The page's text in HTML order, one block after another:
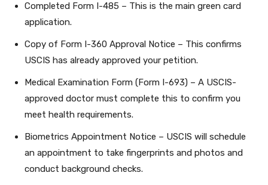
Completed Form I-485 – This is the main green card
application.
Copy of Form I-360 Approval Notice – This confirms
USCIS has already approved your petition.
Medical Examination Form (Form I-693) – A USCIS-
approved doctor must complete this to confirm you
meet health requirements.
Biometrics Appointment Notice – USCIS will schedule
an appointment to take fingerprints and photos and
conduct background checks.